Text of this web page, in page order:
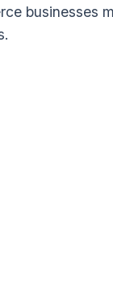
businesses